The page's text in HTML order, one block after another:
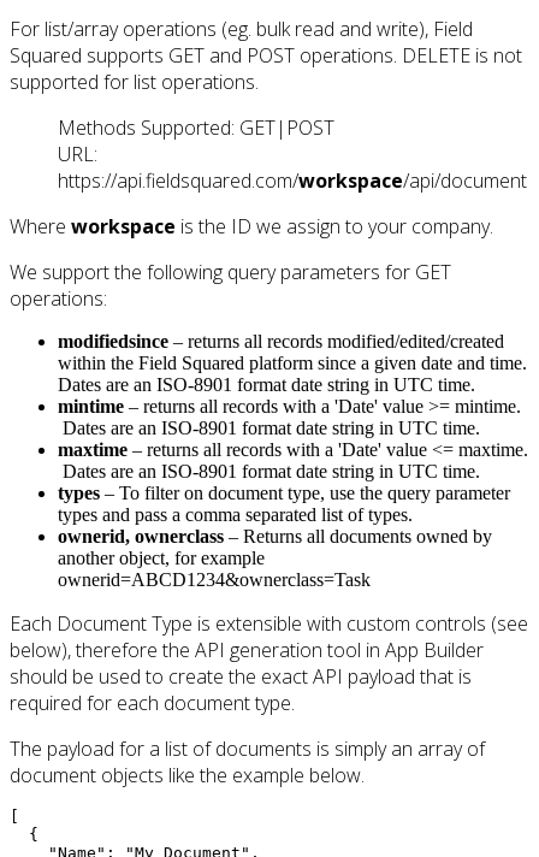
For list/array operations (eg. bulk read and write), Field
Squared supports GET and POST operations. DELETE is not
supported for list operations.
Methods Supported: GET|POST
URL:
https://api.fieldsquared.com/workspace/api/document
Where workspace is the ID we assign to your company.
We support the following query parameters for GET
operations:
modifiedsince – returns all records modified/edited/created
within the Field Squared platform since a given date and time.
Dates are an ISO-8901 format date string in UTC time.
mintime – returns all records with a 'Date' value >= mintime.
Dates are an ISO-8901 format date string in UTC time.
maxtime – returns all records with a 'Date' value <= maxtime.
Dates are an ISO-8901 format date string in UTC time.
types – To filter on document type, use the query parameter
types and pass a comma separated list of types.
ownerid, ownerclass – Returns all documents owned by
another object, for example
ownerid=ABCD1234&ownerclass=Task
Each Document Type is extensible with custom controls (see
below), therefore the API generation tool in App Builder
should be used to create the exact API payload that is
required for each document type.
The payload for a list of documents is simply an array of
document objects like the example below.
  {
    "Name": "My Document",